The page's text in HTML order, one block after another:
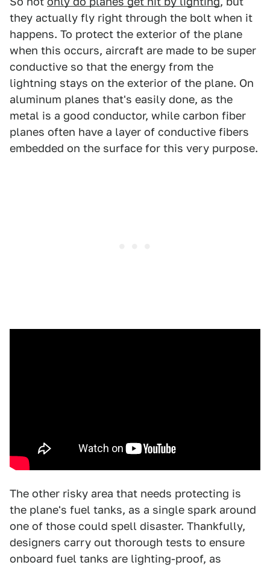
they actually fly right through the bolt when it
happens. To protect the exterior of the plane
when this occurs, aircraft are made to be super
conductive so that the energy from the
lightning stays on the exterior of the plane. On
aluminum planes that's easily done, as the
metal is a good conductor, while carbon fiber
planes often have a layer of conductive fibers
embedded on the surface for this very purpose.
The other risky area that needs protecting is
the plane's fuel tanks, as a single spark around
one of those could spell disaster. Thankfully,
designers carry out thorough tests to ensure
onboard fuel tanks are lighting-proof, as